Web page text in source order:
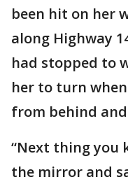
been hit on her
along Highway
had stopped to
her to turn
from behind
“Next thing you
the mirror and